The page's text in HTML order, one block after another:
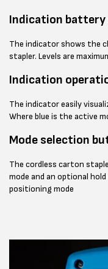
Indication
The indicator shows the
stapler. Levels are
Indication
The indicator easily
Where blue is the active
Mode selection
The cordless carton
mode and an optional
positioning mode